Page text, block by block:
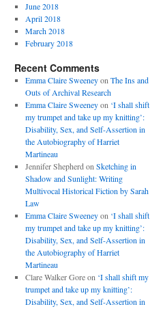
June 2018
April 2018
March 2018
February 2018
Recent Comments
Emma Claire Sweeneyon The Ins and
Outs of Archival Research
Emma Claire Sweeneyon ‘I shall shift
my trumpet and take up my knitting’:
Disability, Sex, and Self-Assertion in
the Autobiography of Harriet
Martineau
Jennifer Shepherd on Sketching in
Shadow and Sunlight: Writing
Multivocal Historical Fiction by Sarah
Law
Emma Claire Sweeneyon ‘I shall shift
my trumpet and take up my knitting’:
Disability, Sex, and Self-Assertion in
the Autobiography of Harriet
Martineau
Clare Walker Goreon ‘I shall shift my
trumpet and take up my knitting’:
Disability, Sex, and Self-Assertion in